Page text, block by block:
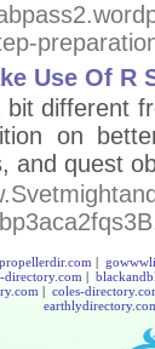
Use Of R
bit different
on
and quest
propellerdir.com |
directory.com |
| coles-